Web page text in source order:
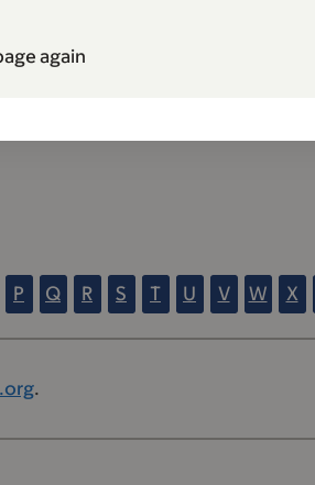
P Q R S T U V W X
.
again